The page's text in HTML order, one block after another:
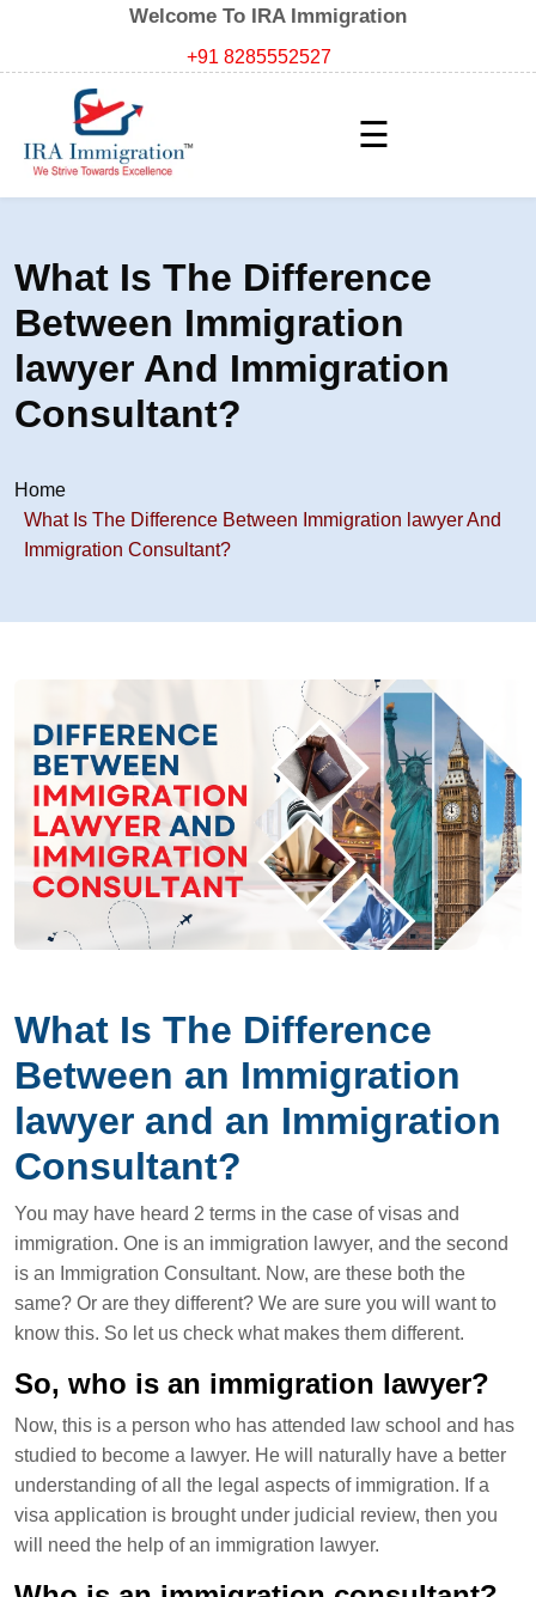
Welcome To IRA Immigration
+91 8285552527
☰
What Is The Difference
Between Immigration
lawyer And Immigration
Consultant?
Home
What Is The Difference Between Immigration lawyer And
Immigration Consultant?
What Is The Difference
Between an Immigration
lawyer and an Immigration
Consultant?
You may have heard 2 terms in the case of visas and
immigration. One is an immigration lawyer, and the second
is an Immigration Consultant. Now, are these both the
same? Or are they different? We are sure you will want to
know this. So let us check what makes them different.
So, who is an immigration lawyer?
Now, this is a person who has attended law school and has
studied to become a lawyer. He will naturally have a better
understanding of all the legal aspects of immigration. If a
visa application is brought under judicial review, then you
will need the help of an immigration lawyer.